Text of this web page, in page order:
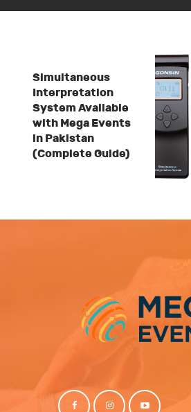
Simultaneous
Interpretation
System Available
with Mega Events
in Pakistan
(Complete Guide)